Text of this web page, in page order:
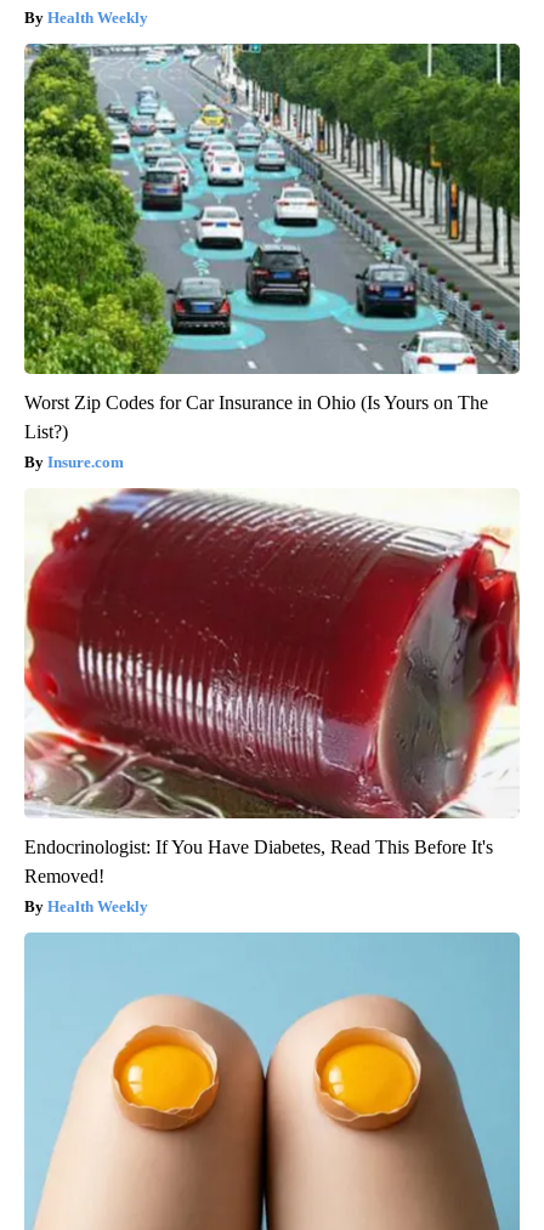
Health Weekly
Worst Zip Codes for Car Insurance in Ohio (Is Yours on The
List?)
Insure.com
Endocrinologist: If You Have Diabetes, Read This Before It's
Removed!
Health Weekly